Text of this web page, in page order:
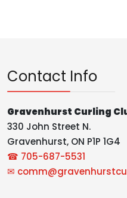
Contact Info
Gravenhurst Curling
330 John Street N.
Gravenhurst, ON P1P 1G4
☎ 705-687-5531
✉